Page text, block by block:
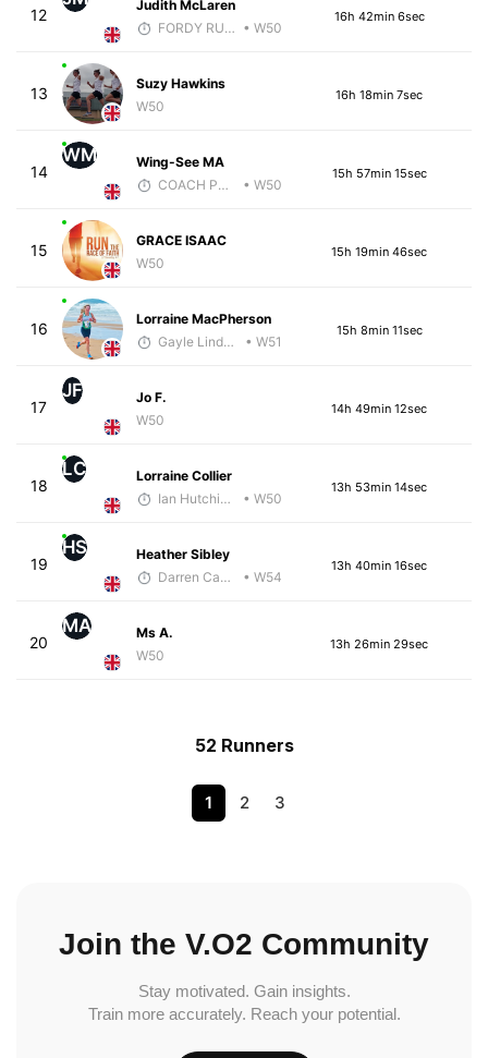
12
Judith McLaren
FORDY RUNS • W50
16h 42min 6sec
13
Suzy Hawkins
W50
16h 18min 7sec
14
WM
Wing-See MA
COACH PW PERFORMANCE
• W50
15h 57min 15sec
15
GRACE ISAAC
W50
15h 19min 46sec
16
Lorraine MacPherson
Gayle Lindsay
• W51
15h 8min 11sec
17
JF
Jo F.
W50
14h 49min 12sec
18
LC
Lorraine Collier
Ian Hutchinson
• W50
13h 53min 14sec
19
HS
Heather Sibley
Darren Cavaroli
• W54
13h 40min 16sec
20
MA
Ms A.
W50
13h 26min 29sec
52 Runners
1 2 3
Join the V.O2 Community
Stay motivated. Gain insights.
Train more accurately. Reach your potential.